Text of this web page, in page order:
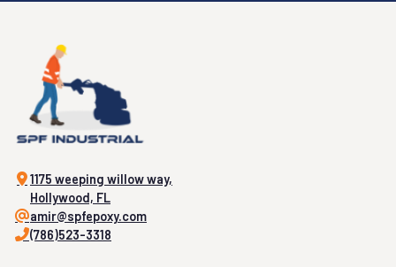
1175 weeping willow way,
Hollywood, FL
amir@spfepoxy.com
(786)523-3318